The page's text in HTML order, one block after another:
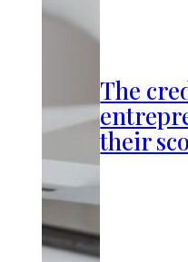
The
their